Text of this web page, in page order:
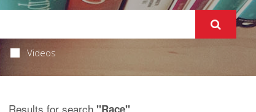
Videos
Results for search "Race".